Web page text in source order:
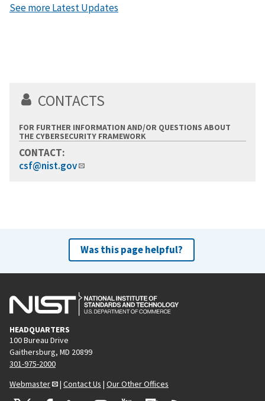
See more Latest Updates
CONTACTS
FOR FURTHER INFORMATION AND/OR QUESTIONS ABOUT
THE CYBERSECURITY FRAMEWORK
CONTACT:
csf@nist.gov
Was this page helpful?
HEADQUARTERS
100 Bureau Drive
Gaithersburg, MD 20899
301-975-2000
Webmaster
| Contact Us | Our Other Offices